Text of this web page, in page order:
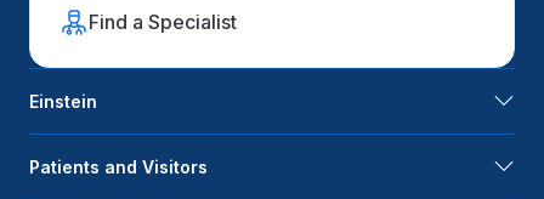
Find a Specialist
Einstein
Patients and Visitors